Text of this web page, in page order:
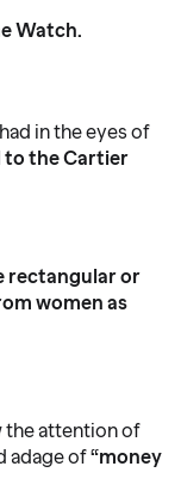
Watch.
in the eyes of
to the Cartier
rectangular or
women as
the attention of
adage of“money